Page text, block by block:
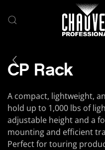
Skip to main content
CP Rack
A compact, lightweight,
hold up to 1,000 lbs of
adjustable height and a
mounting and efficient
Perfect for touring